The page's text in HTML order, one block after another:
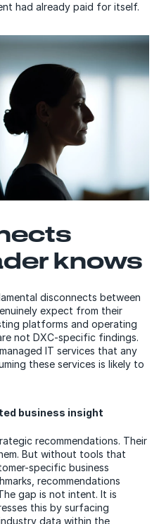
had already paid for itself.
knows
disconnects between
expect from their
platforms and operating
not DXC-specific findings.
IT services that any
these services is likely to
business insight
recommendations. Their
But without tools that
specific business
recommendations
gap is not intent. It is
this by surfacing
data within the